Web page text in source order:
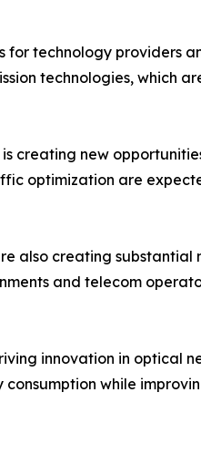
technology providers
technologies, which
creating new
optimization are
also creating
and telecom
innovation in optical
while